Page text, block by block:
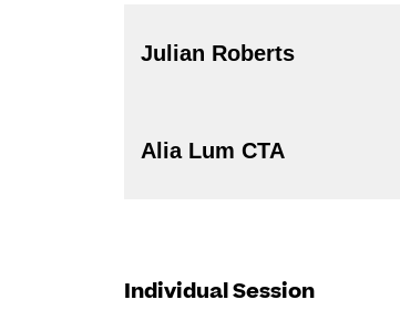
Julian Roberts
Alia Lum CTA
Individual Session